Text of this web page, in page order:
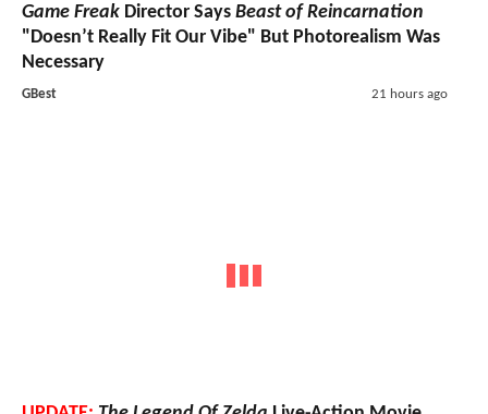
Game Freak Director Says Beast of Reincarnation
"Doesn’t Really Fit Our Vibe" But Photorealism Was
Necessary
GBest 21 hours ago